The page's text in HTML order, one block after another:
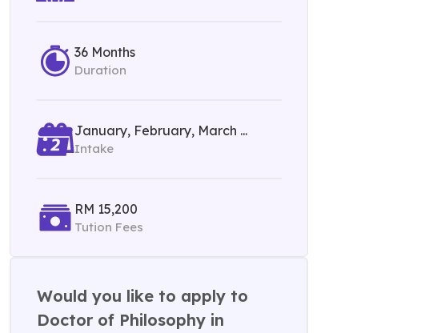
36 Months
Duration
January, February, March ...
Intake
RM 15,200
Tution Fees
Would you like to apply to
Doctor of Philosophy in